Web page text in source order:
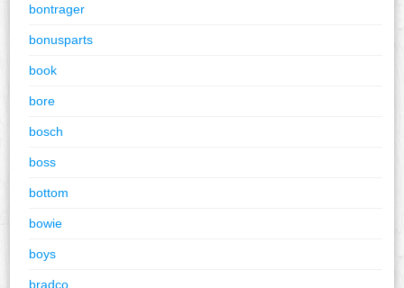
bontrager
bonusparts
book
bore
bosch
boss
bottom
bowie
boys
bradco